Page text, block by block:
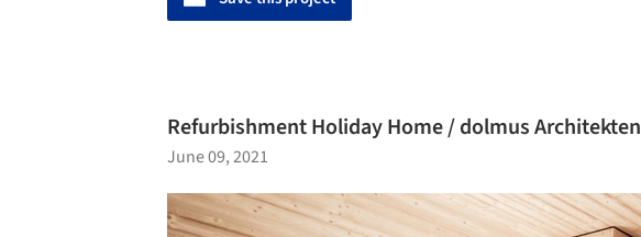
Refurbishment Holiday Home / dolmus Architekten
June 09, 2021